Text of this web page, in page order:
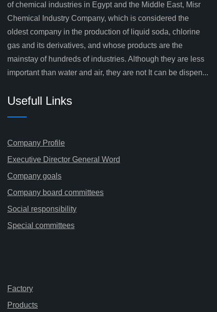
of chemical industries in Egypt and the Middle East, Misr
Chemical Industry Company, which is considered the
oldest company in the production of liquid soda, chlorine
gas and its derivatives, and whose products are the
mainstay of hundreds of industries. Although they are less
important than water and air, they are not It can be dispen...
Usefull Links
Company Profile
Executive Director General Word
Company goals
Company board committees
Social responsibility
Special committees
Factory
Products